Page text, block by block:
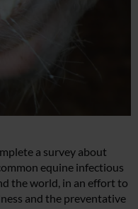
a survey about
equine infectious
the world, in an effort to
and the preventative